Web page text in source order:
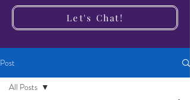
Let's Chat!
Post
All Posts